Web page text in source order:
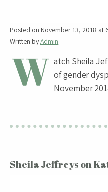
Posted on November 13, 2018 at
Written byAdmin
W atch Sheila
of gender
November
Sheila Jeffreys on